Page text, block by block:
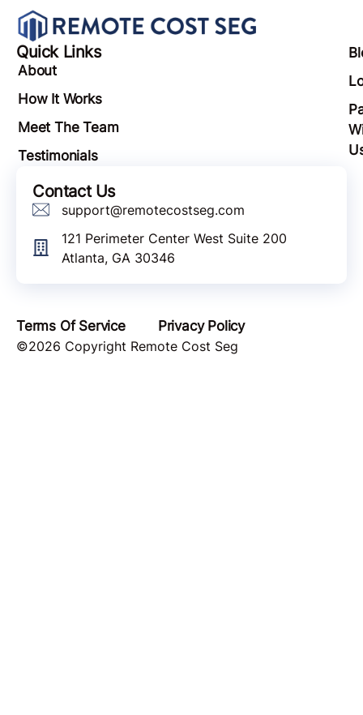
Quick Links
About
How It Works
Meet The Team
Testimonials
Contact Us
support@remotecostseg.com
121 Perimeter Center West Suite 200
Atlanta, GA 30346
Terms Of Service
Privacy Policy
©2026 Copyright Remote Cost Seg